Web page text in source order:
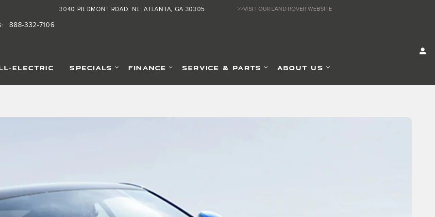
3040 PIEDMONT ROAD. NE ATLANTA, GA 30305
: 888-332-7106
>>VISIT OUR LAND ROVER WEBSITE
ELECTRIC SPECIALS FINANCE SERVICE & PARTS ABOUT US